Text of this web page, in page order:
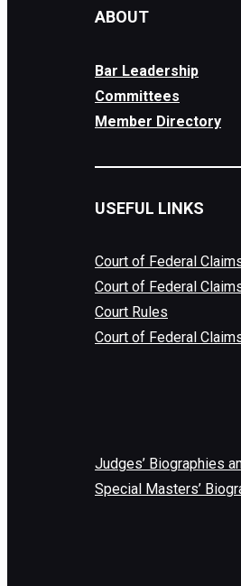
ABOUT
Bar Leadership
Committees
Member Directory
USEFUL LINKS
Court of Federal
Court of Federal
Court Rules
Court of Federal
Judges’ Biographies
Special Masters’